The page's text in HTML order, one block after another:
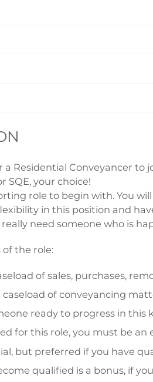
Residential Conveyancer to
SQE, your choice!
role to begin with. You
in this position and
need someone who is
the role:
of sales, purchases,
caseload of conveyancing
ready to progress in
for this role, you must be an
but preferred if you have
qualified is a bonus, if